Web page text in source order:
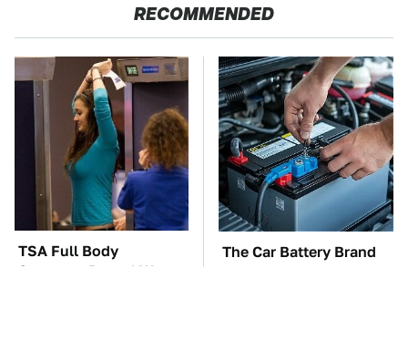
RECOMMENDED
TSA Full Body
Scanners Reveal Way
The Car Battery Brand